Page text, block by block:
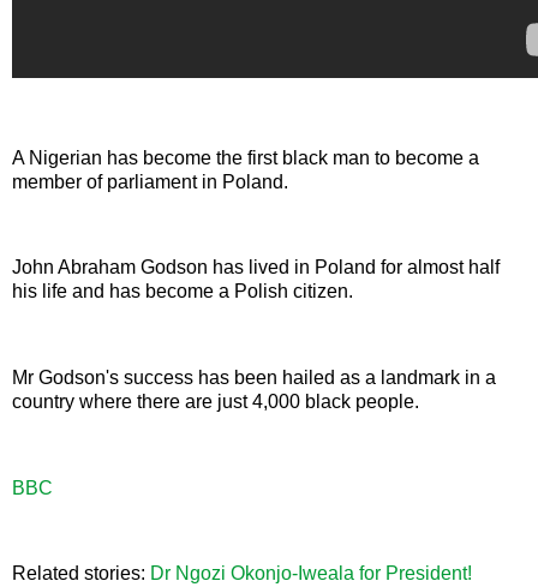
A Nigerian has become the first black man to become a
member of parliament in Poland.
John Abraham Godson has lived in Poland for almost half
his life and has become a Polish citizen.
Mr Godson's success has been hailed as a landmark in a
country where there are just 4,000 black people.
BBC
Related stories: Dr Ngozi Okonjo-Iweala for President!